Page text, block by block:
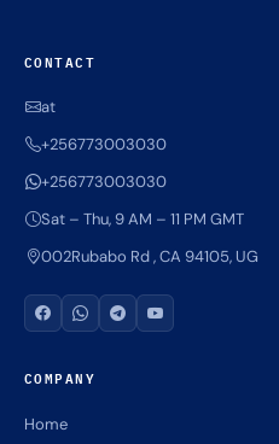
CONTACT
at
+256773003030
+256773003030
Sat – Thu, 9 AM – 11 PM GMT
002Rubabo Rd , CA 94105, UG
COMPANY
Home